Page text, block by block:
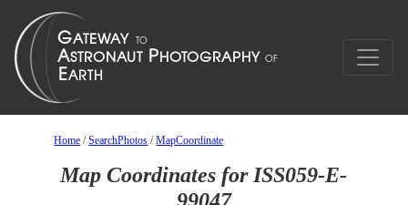
Home /SearchPhotos /MapCoordinate
Map Coordinates for ISS059-E-